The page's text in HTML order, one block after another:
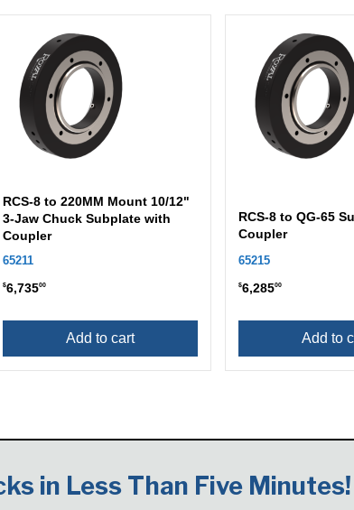
RCS-8 to 220MM Mount 10/12"
3-Jaw Chuck Subplate with
Coupler
65211
$6,73500
Add to cart
RCS-8 to QG-65
Coupler
65215
$6,28500
Add to
in Less Than Five Minutes!